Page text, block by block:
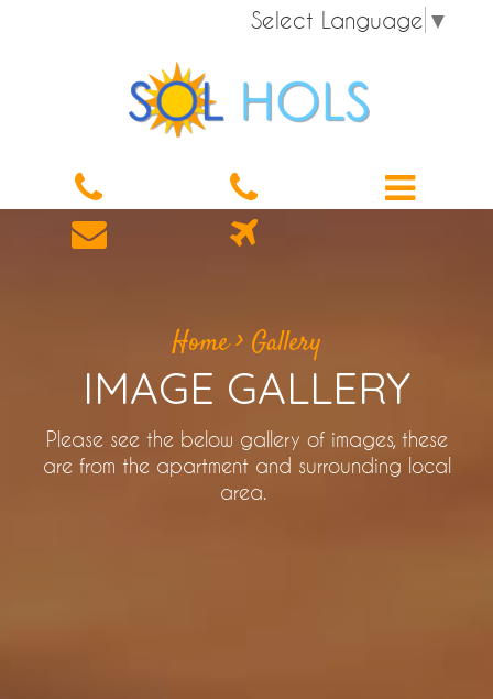
Select Language ▼
Home> Gallery
IMAGE GALLERY
Please see the below gallery of images, these
are from the apartment and surrounding local
area.